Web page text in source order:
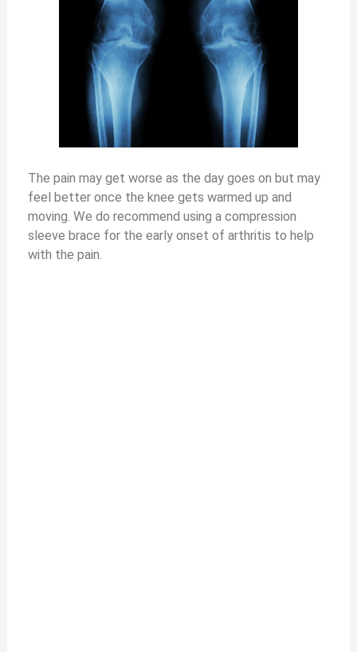
The pain may get worse as the day goes on but may
feel better once the knee gets warmed up and
moving. We do recommend using a compression
sleeve brace for the early onset of arthritis to help
with the pain.